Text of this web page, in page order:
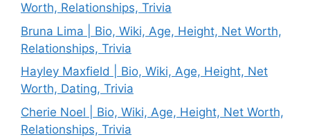
Worth, Relationships, Trivia
Bruna Lima | Bio, Wiki, Age, Height, Net Worth,
Relationships, Trivia
Hayley Maxfield | Bio, Wiki, Age, Height, Net
Worth, Dating, Trivia
Cherie Noel | Bio, Wiki, Age, Height, Net Worth,
Relationships, Trivia